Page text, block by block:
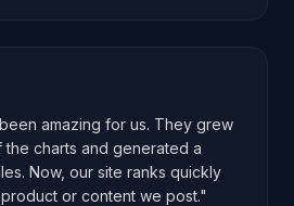
amazing for us. They grew
the charts and generated a
Now, our site ranks quickly
or content we post."